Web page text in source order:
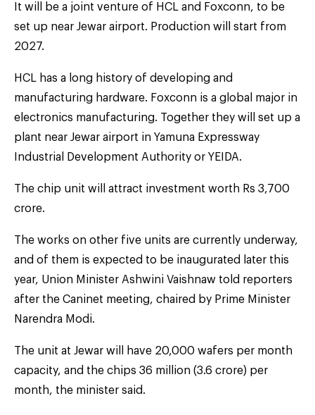
It will be a joint venture of HCL and Foxconn, to be
set up near Jewar airport. Production will start from
2027.
HCL has a long history of developing and
manufacturing hardware. Foxconn is a global major in
electronics manufacturing. Together they will set up a
plant near Jewar airport in Yamuna Expressway
Industrial Development Authority or YEIDA.
The chip unit will attract investment worth Rs 3,700
crore.
The works on other five units are currently underway,
and of them is expected to be inaugurated later this
year, Union Minister Ashwini Vaishnaw told reporters
after the Caninet meeting, chaired by Prime Minister
Narendra Modi.
The unit at Jewar will have 20,000 wafers per month
capacity, and the chips 36 million (3.6 crore) per
month, the minister said.